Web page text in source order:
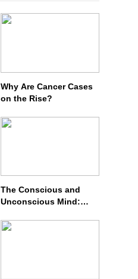
Why Are Cancer Cases
on the Rise?
The Conscious and
Unconscious Mind:
Meditation Rewires Our